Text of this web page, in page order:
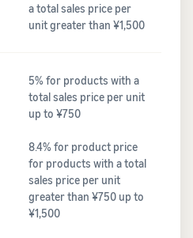
a total sales price per
unit greater than ¥1,500
5% for products with a
total sales price per unit
up to ¥750
8.4% for product price
for products with a total
sales price per unit
greater than ¥750 up to
¥1,500